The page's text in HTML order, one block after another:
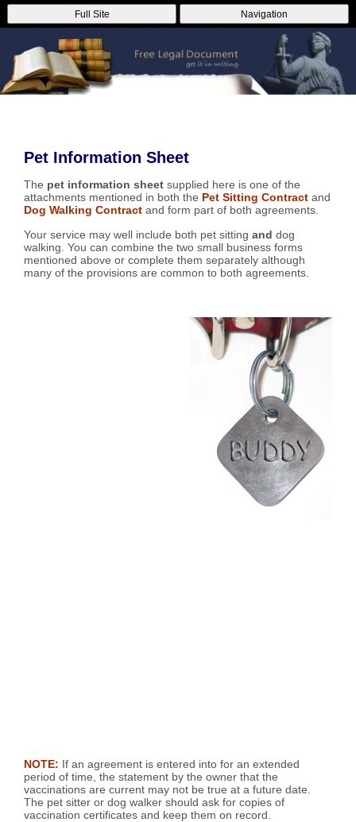
Full Site Navigation
Pet Information Sheet
The pet information sheet supplied here is one of the
attachments mentioned in both the Pet Sitting Contract and
Dog Walking Contract and form part of both agreements.
Your service may well include both pet sitting and dog
walking. You can combine the two small business forms
mentioned above or complete them separately although
many of the provisions are common to both agreements.
NOTE: If an agreement is entered into for an extended
period of time, the statement by the owner that the
vaccinations are current may not be true at a future date.
The pet sitter or dog walker should ask for copies of
vaccination certificates and keep them on record.